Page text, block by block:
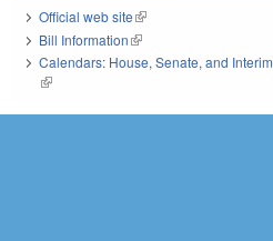
Official web site(link is external)
Bill Information(link is external)
Calendars: House, Senate, and Interim
(link is external)